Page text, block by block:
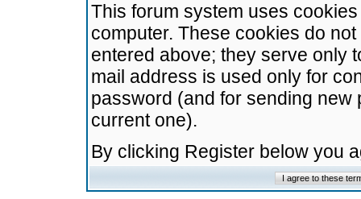
This forum system uses
computer. These cookies do
entered above; they serve only
mail address is used only for
password (and for sending
current one).
By clicking Register below you